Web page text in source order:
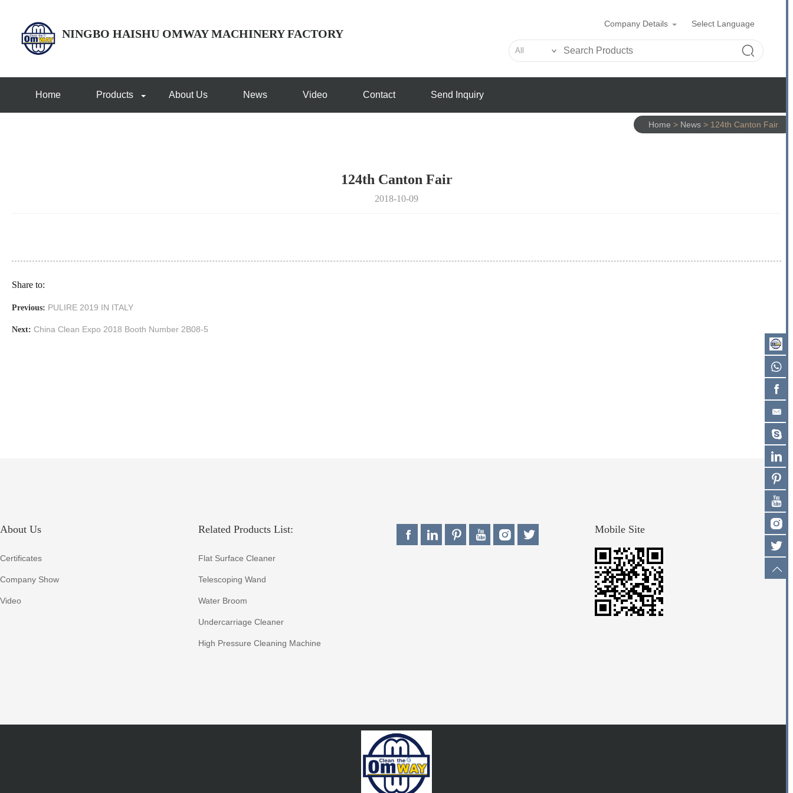
NINGBO HAISHU OMWAY MACHINERY FACTORY
Company Details Select Language
Home Products About Us News Video Contact Send Inquiry
Home > News > 124th Canton Fair
124th Canton Fair
2018-10-09
Share to:
Previous: PULIRE 2019 IN ITALY
Next: China Clean Expo 2018 Booth Number 2B08-5
About Us
Certificates
Company Show
Video
Related Products List:
Flat Surface Cleaner
Telescoping Wand
Water Broom
Undercarriage Cleaner
High Pressure Cleaning Machine
Mobile Site